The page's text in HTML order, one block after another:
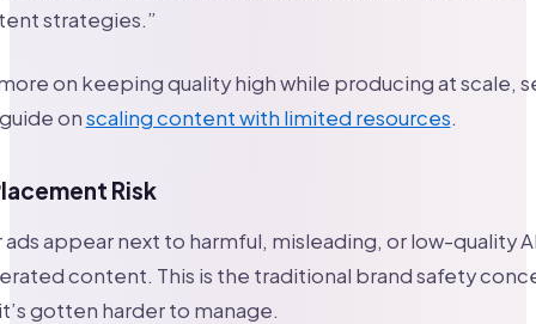
strategies.”
on keeping quality high while producing at scale,
onscaling content with limited resources.
Risk
ads appear next to harmful, misleading, or low-quality
content. This is the traditional brand safety
gotten harder to manage.